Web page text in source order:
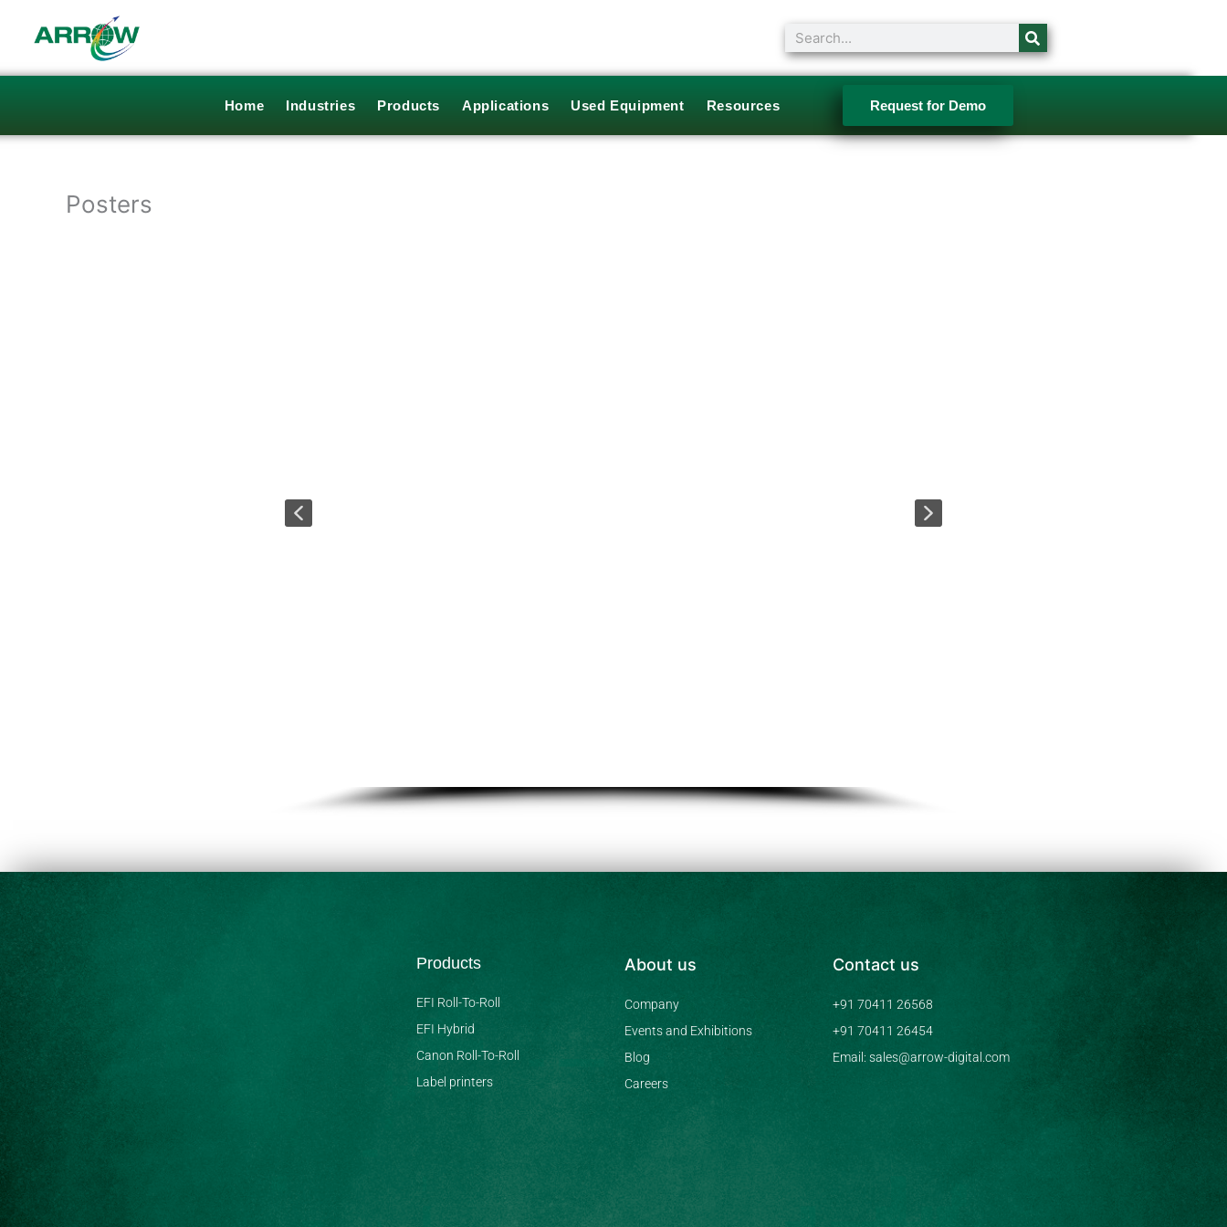
Search
Home Industries Products Applications Used Equipment Resources Request for Demo
Posters
Products
EFI Roll-To-Roll
EFI Hybrid
Canon Roll-To-Roll
Label printers
About us
Company
Events and Exhibitions
Blog
Careers
Contact us
+91 70411 26568
+91 70411 26454
Email: sales@arrow-digital.com